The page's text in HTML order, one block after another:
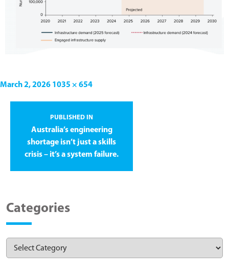
March 2, 2026 1035 × 654
PUBLISHED IN
Australia’s engineering
shortage isn’t just a skills
crisis – it’s a system failure.
Categories